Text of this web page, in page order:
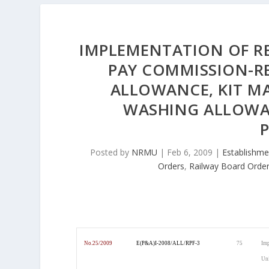
IMPLEMENTATION OF
PAY COMMISSION-
ALLOWANCE, KIT
WASHING
Posted by NRMU | Feb 6, 2009 |
Orders, Railway Board
No.25/2009 E(P&A)I-2008/ALL/RPF-3 75